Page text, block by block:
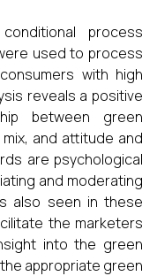
process
used to process
with high
reveals a positive
between green
and attitude and
are psychological
and moderating
also seen in these
the marketers
into the green
appropriate green